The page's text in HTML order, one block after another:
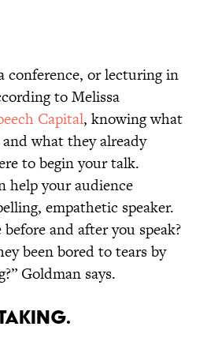
conference, or lecturing in
to Melissa
Capital, knowing what
what they already
to begin your talk.
help your audience
empathetic speaker.
and after you speak?
been bored to tears by
Goldman says.